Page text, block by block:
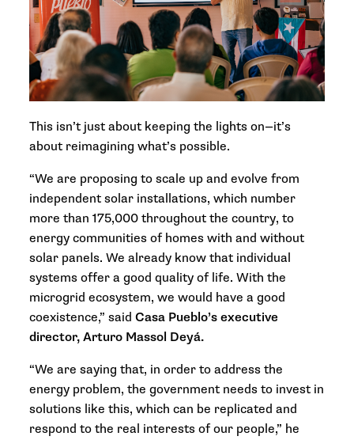
This isn’t just about keeping the lights on—it’s
about reimagining what’s possible.
“We are proposing to scale up and evolve from
independent solar installations, which number
more than 175,000 throughout the country, to
energy communities of homes with and without
solar panels. We already know that individual
systems offer a good quality of life. With the
microgrid ecosystem, we would have a good
coexistence,” said Casa Pueblo’s executive
director, Arturo Massol Deyá.
“We are saying that, in order to address the
energy problem, the government needs to invest in
solutions like this, which can be replicated and
respond to the real interests of our people,” he